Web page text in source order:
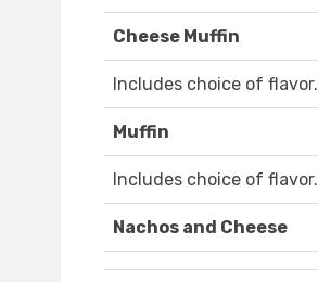
Cheese Muffin
Includes choice of flavor.
Muffin
Includes choice of flavor.
Nachos and Cheese